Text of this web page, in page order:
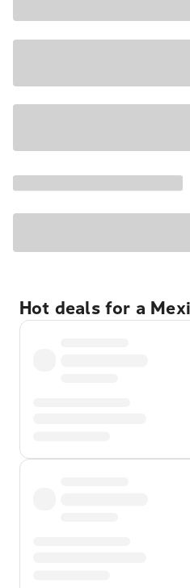
Hot deals for a